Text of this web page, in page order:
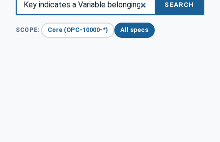
SEARCH
SCOPE: Core (OPC-10000-*) All specs